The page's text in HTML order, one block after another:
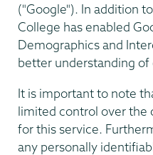
("Google"). In addition
College has enabled
Demographics and
better understanding
It is important to note
limited control over the
for this service.
any personally